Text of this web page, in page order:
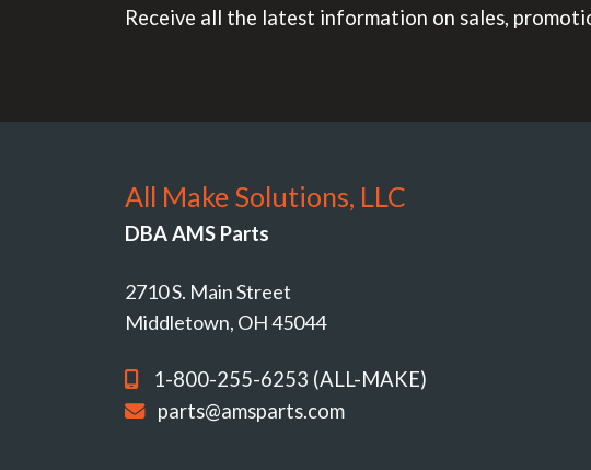
Receive all the latest information on sales,
All Make Solutions, LLC
DBA AMS Parts
2710 S. Main Street
Middletown, OH 45044
1-800-255-6253 (ALL-MAKE)
parts@amsparts.com